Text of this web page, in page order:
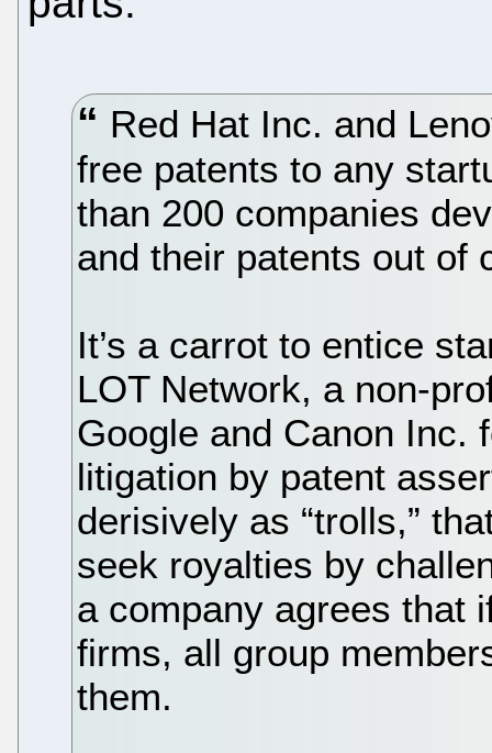
Red Hat Inc. and
free patents to any
than 200 companies
and their patents out of
It’s a carrot to entice
LOT Network, a non-
Google and Canon Inc.
litigation by patent
derisively as “trolls,”
seek royalties by
a company agrees that
firms, all group
them.